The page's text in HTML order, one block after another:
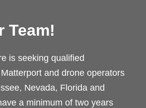
Team!
is seeking qualified
and drone operators
Nevada, Florida and
a minimum of two years